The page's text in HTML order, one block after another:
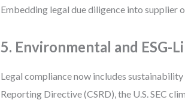
Embedding legal due diligence into supplier
5. Environmental and ESG-
Legal compliance now includes
Reporting Directive (CSRD), the U.S. SEC